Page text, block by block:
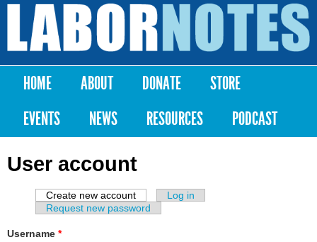
Skip to
content
Labor
Notes
Main menu
HOME ABOUT DONATE
STORE
EVENTS
NEWS RESOURCES PODCAST
User account
Primary tabs
Create new account (active tab)
Log in
Request new password
Username *